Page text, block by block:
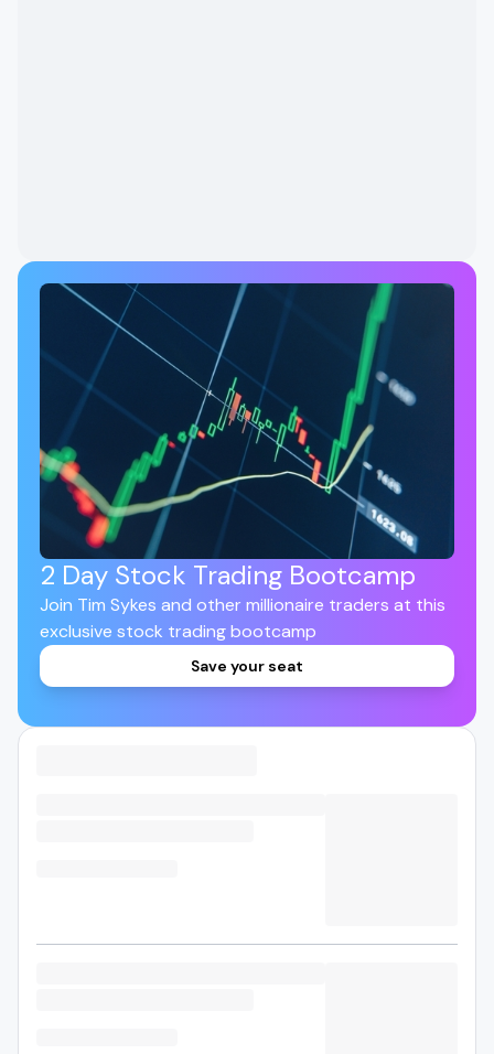
2 Day Stock Trading Bootcamp
Join Tim Sykes and other millionaire traders at this
exclusive stock trading bootcamp
Save your seat